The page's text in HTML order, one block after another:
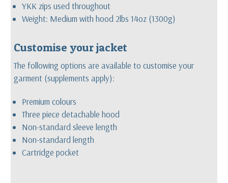
YKK zips used throughout
Weight: Medium with hood 2lbs 14oz (1300g)
Customise your jacket
The following options are available to customise your
garment (supplements apply):
Premium colours
Three piece detachable hood
Non-standard sleeve length
Non-standard length
Cartridge pocket